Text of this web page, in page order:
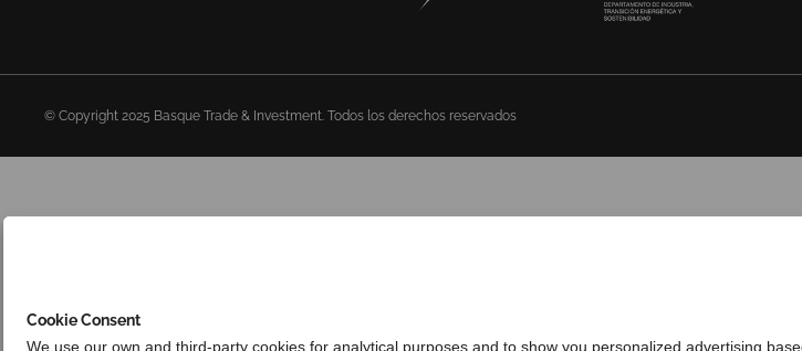
Cookie Consent
We use our own and third-party cookies for analytical purposes and to show you personalized advertising
© Copyright 2025 Basque Trade & Investment. Todos los derechos reservados